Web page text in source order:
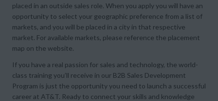
placed in an outside sales role. When you apply you will have an
opportunity to select your geographic preference from a list of
markets, and you will be placed in a city in that respective
market. For available markets, please reference the placement
map on the website.
If you have a real passion for sales and technology, the world-
class training you’ll receive in our B2B Sales Development
Program is just the opportunity you need to launch a successful
career at AT&T. Ready to connect your skills and knowledge